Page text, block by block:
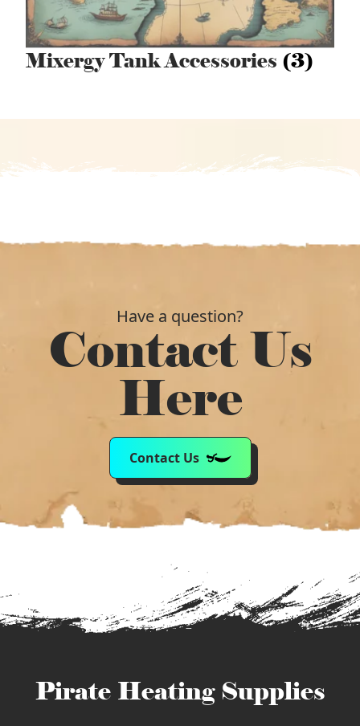
Mixergy Tank Accessories (3)
Have a question?
Contact Us
Here
Contact Us
Pirate Heating Supplies